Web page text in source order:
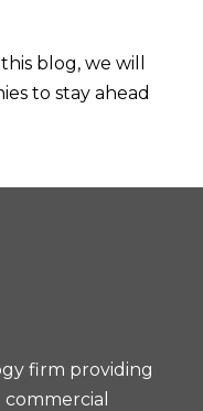
blog, we will
to stay ahead
firm providing